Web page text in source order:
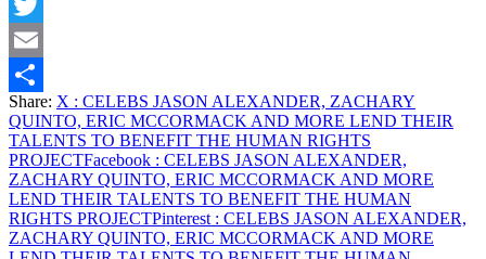
Facebook
Twitter
Email
Share
Share: X : CELEBS JASON ALEXANDER, ZACHARY
QUINTO, ERIC MCCORMACK AND MORE LEND THEIR
TALENTS TO BENEFIT THE HUMAN RIGHTS
PROJECTFacebook : CELEBS JASON ALEXANDER,
ZACHARY QUINTO, ERIC MCCORMACK AND MORE
LEND THEIR TALENTS TO BENEFIT THE HUMAN
RIGHTS PROJECTPinterest : CELEBS JASON ALEXANDER,
ZACHARY QUINTO, ERIC MCCORMACK AND MORE